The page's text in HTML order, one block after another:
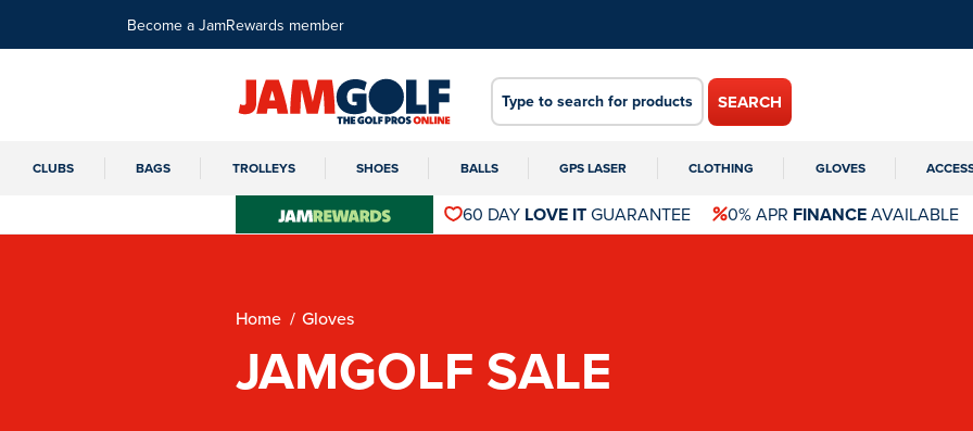
Become a JamRewards member
SEARCH
CLUBS BAGS TROLLEYS SHOES BALLS GPS LASER CLOTHING GLOVES
60 DAY LOVE ITGUARANTEE 0% APR FINANCEAVAILABLE
Home Gloves
JAMGOLF SALE